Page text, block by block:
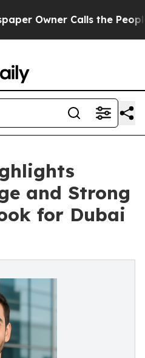
Calls the People
and Strong
for Dubai